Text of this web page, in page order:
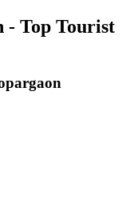
- Top Tourist